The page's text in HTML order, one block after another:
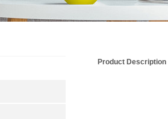
Product Description